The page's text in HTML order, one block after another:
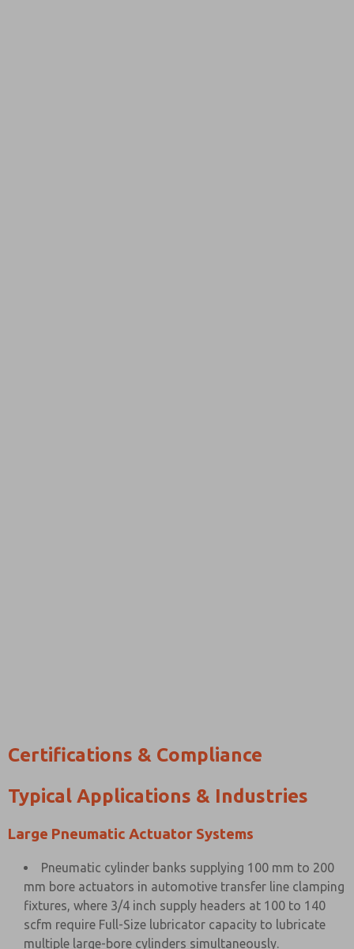
Certifications & Compliance
Typical Applications & Industries
Large Pneumatic Actuator Systems
Pneumatic cylinder banks supplying 100 mm to 200
mm bore actuators in automotive transfer line clamping
fixtures, where 3/4 inch supply headers at 100 to 140
scfm require Full-Size lubricator capacity to lubricate
multiple large-bore cylinders simultaneously.